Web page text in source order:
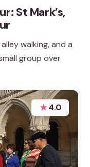
St Mark’s,
walking, and a
group over
★4.0